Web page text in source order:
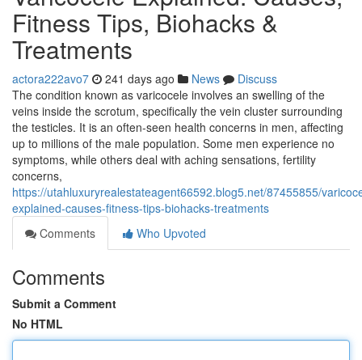
Fitness Tips, Biohacks &
Treatments
actora222avo7 241 days ago News
Discuss
The condition known as varicocele involves an swelling of the
veins inside the scrotum, specifically the vein cluster surrounding
the testicles. It is an often-seen health concerns in men, affecting
up to millions of the male population. Some men experience no
symptoms, while others deal with aching sensations, fertility
concerns,
https://utahluxuryrealestateagent66592.blog5.net/87455855/
explained-causes-fitness-tips-biohacks-treatments
Comments
Who Upvoted
Comments
Submit a Comment
No HTML